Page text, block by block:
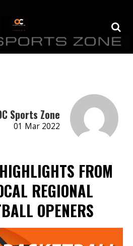
Sports Zone
01 Mar 2022
FROM
REGIONAL
OPENERS